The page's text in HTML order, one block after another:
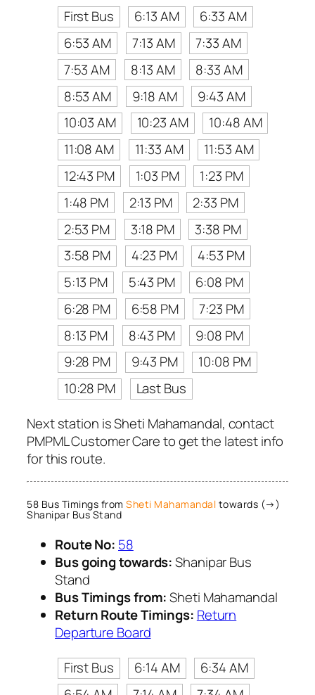
First Bus
6:13 AM
6:33 AM
6:53 AM
7:13 AM
7:33 AM
7:53 AM
8:13 AM
8:33 AM
8:53 AM
9:18 AM
9:43 AM
10:03 AM
10:23 AM
10:48 AM
11:08 AM
11:33 AM
11:53 AM
12:43 PM
1:03 PM
1:23 PM
1:48 PM
2:13 PM
2:33 PM
2:53 PM
3:18 PM
3:38 PM
3:58 PM
4:23 PM
4:53 PM
5:13 PM
5:43 PM
6:08 PM
6:28 PM
6:58 PM
7:23 PM
8:13 PM
8:43 PM
9:08 PM
9:28 PM
9:43 PM
10:08 PM
10:28 PM
Last Bus
Next station is Sheti Mahamandal, contact
PMPML Customer Care to get the latest info
for this route.
58 Bus Timings from Sheti Mahamandal towards (→)
Shanipar Bus Stand
Route No: 58
Bus going towards:Shanipar Bus
Stand
Bus Timings from:Sheti Mahamandal
Return Route Timings: Return
Departure Board
First Bus
6:14 AM
6:34 AM